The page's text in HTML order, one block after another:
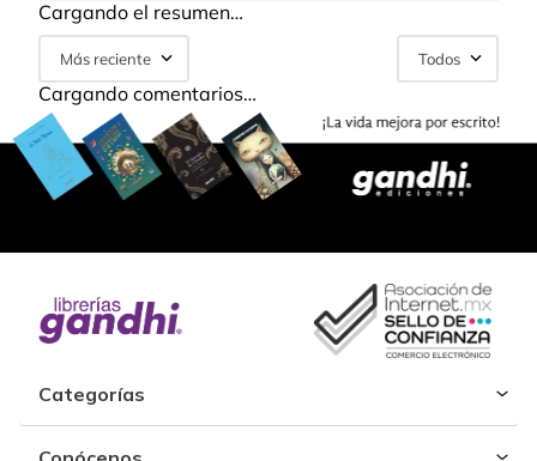
Cargando el resumen…
Más reciente Todos
Cargando comentarios…
Categorías